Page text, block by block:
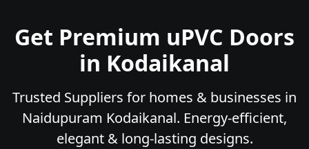
Get Premium uPVC Doors
in Kodaikanal
Trusted Suppliers for homes & businesses in
Naidupuram Kodaikanal. Energy-efficient,
elegant & long-lasting designs.